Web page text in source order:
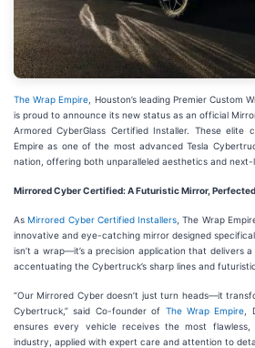
The Wrap Empire , Houston’s leading Premier Custom
is proud to announce its new status as an official
Armored CyberGlass Certified Installer. These elite
Empire as one of the most advanced Tesla
nation, offering both unparalleled aesthetics and next-
Mirrored Cyber Certified: A Futuristic Mirror, Perfected
AsMirrored Cyber Certified Installers , The Wrap
innovative and eye-catching mirror designed
isn’t a wrap—it’s a precision application that delivers
accentuating the Cybertruck’s sharp lines and futuristic
“Our Mirrored Cyber doesn’t just turn heads—it
Cybertruck,” said Co-founder of The Wrap Empire ,
ensures every vehicle receives the most
industry, applied with expert care and attention to